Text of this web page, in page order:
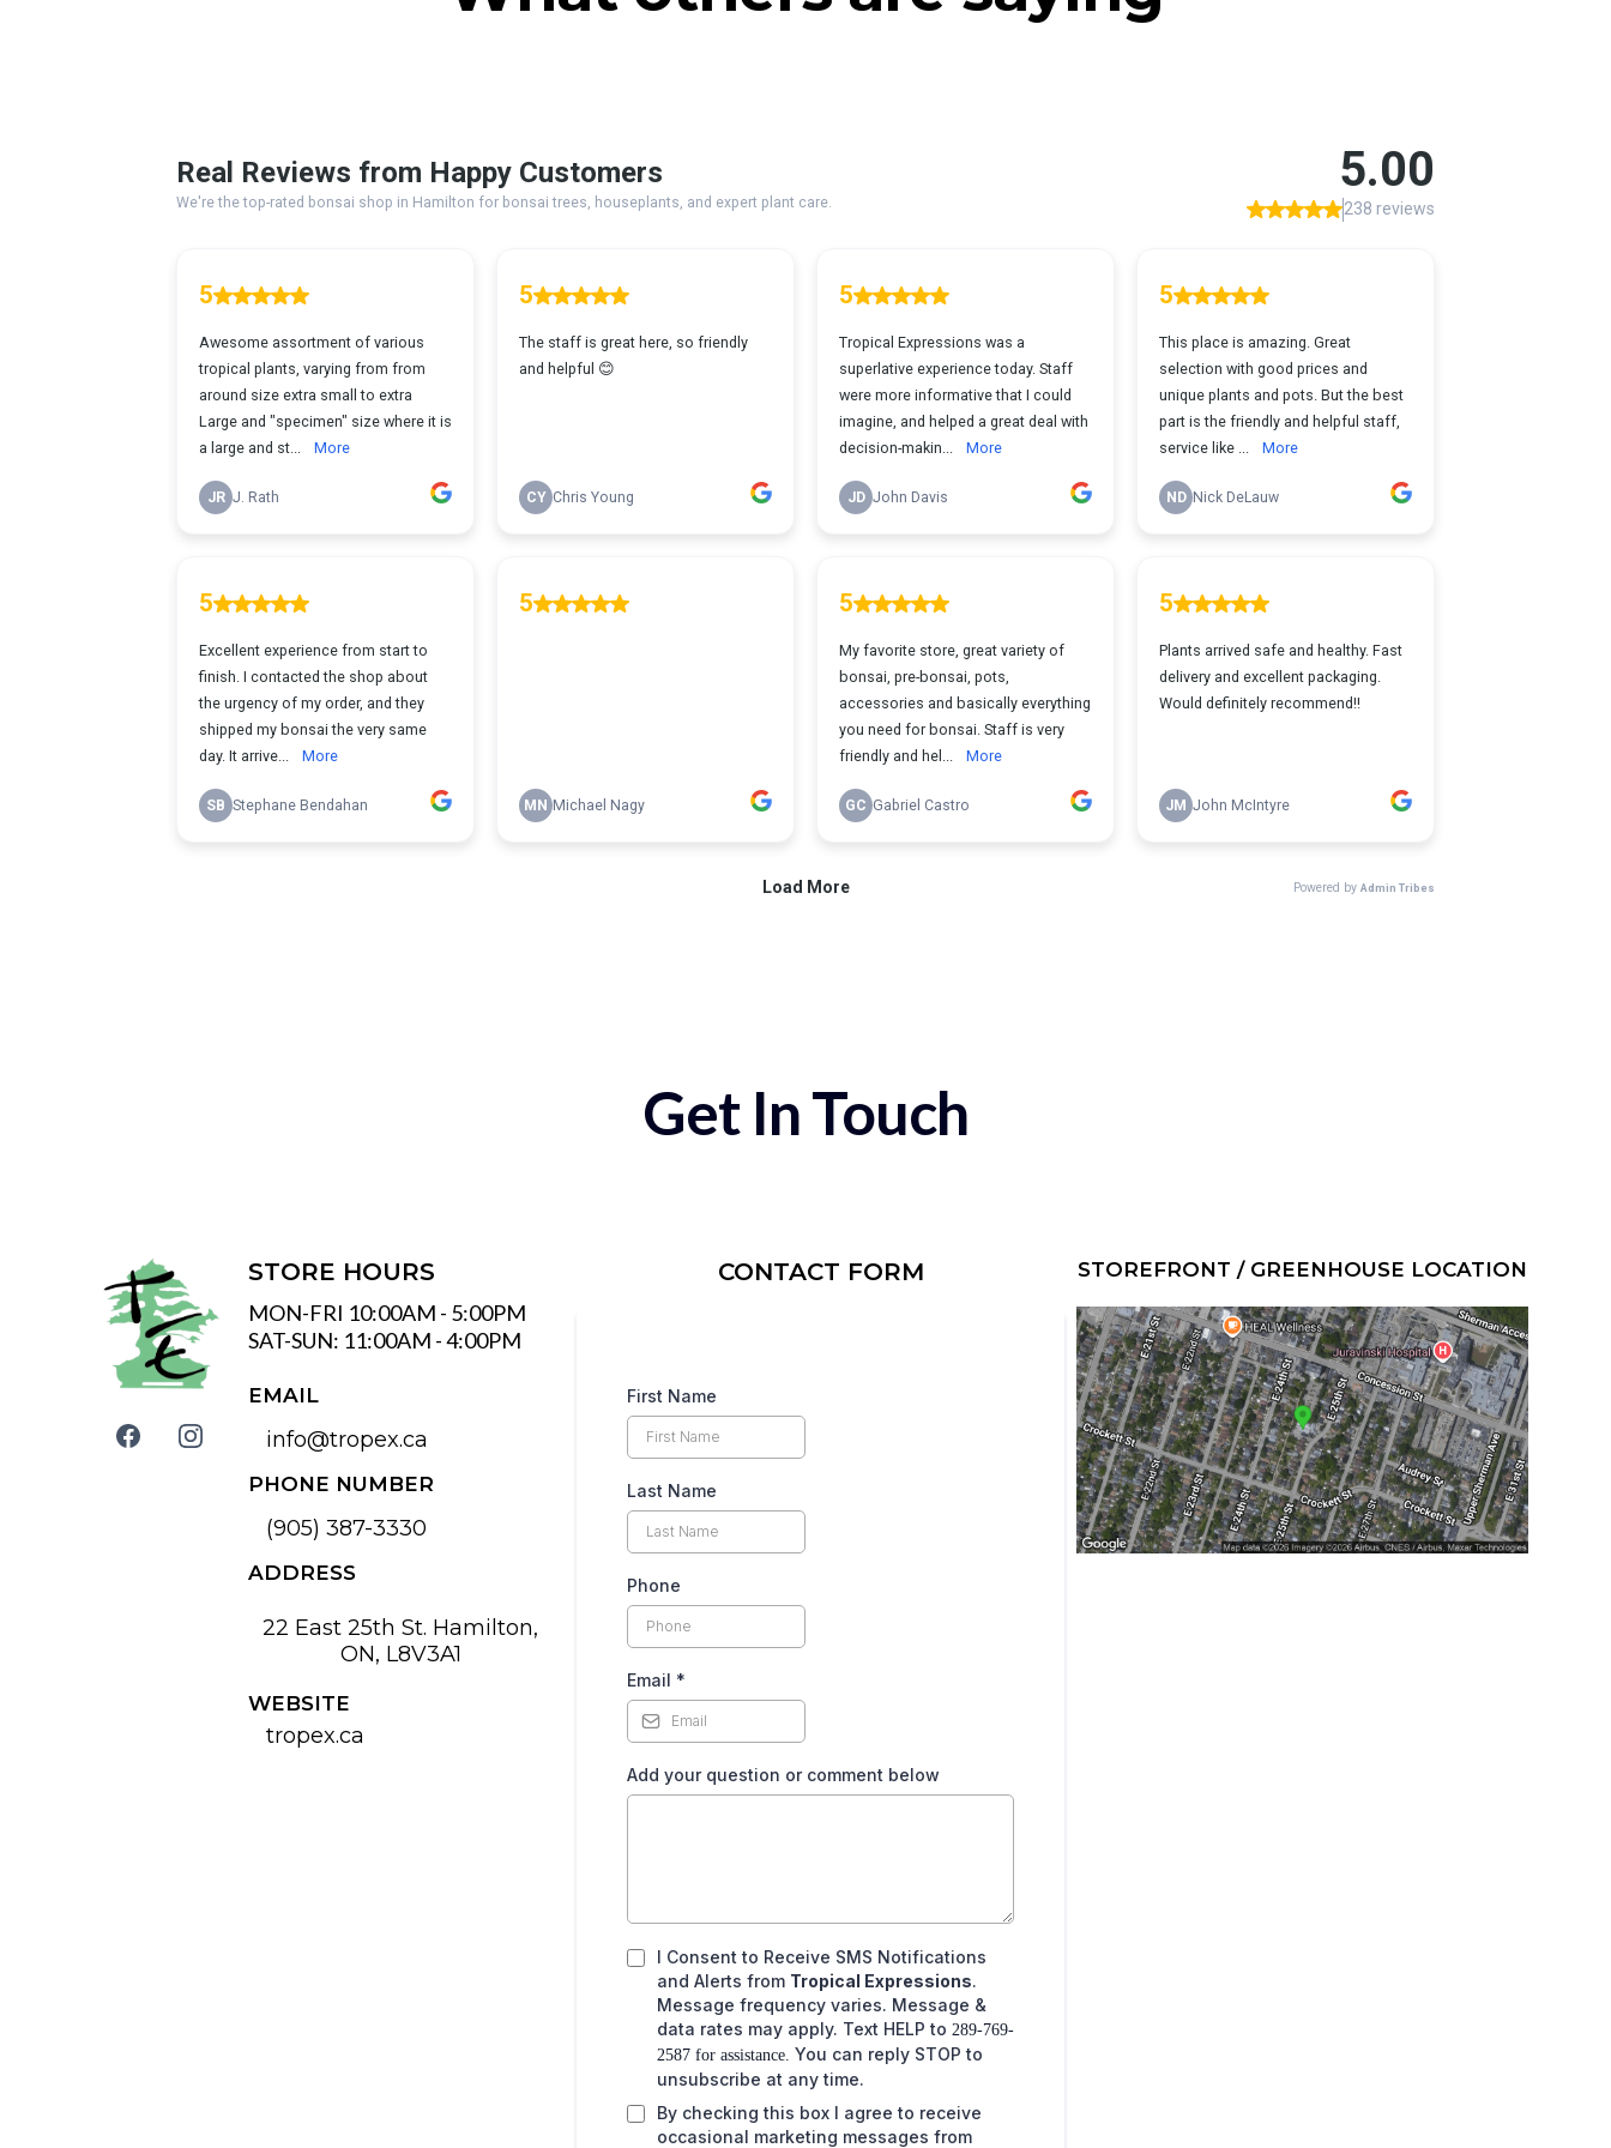
Get In Touch
STORE HOURS
MON-FRI 10:00AM - 5:00PM
SAT-SUN: 11:00AM - 4:00PM
EMAIL
info@tropex.ca
PHONE NUMBER
(905) 387-3330
ADDRESS
22 East 25th St. Hamilton,
ON, L8V3A1
WEBSITE
tropex.ca
CONTACT FORM
First Name
Last Name
Phone
Email *
Add your question or comment below
I Consent to Receive SMS Notifications
and Alerts from Tropical Expressions.
Message frequency varies. Message &
data rates may apply. Text HELP to 289-769-
2587 for assistance. You can reply STOP to
unsubscribe at any time.
By checking this box I agree to receive
occasional marketing messages from
STOREFRONT / GREENHOUSE LOCATION